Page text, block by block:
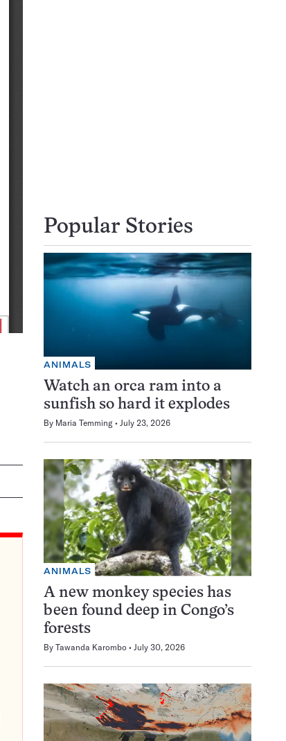
Popular Stories
ANIMALS
Watch an orca ram into a
sunfish so hard it explodes
By Maria Temming July 23, 2026
ANIMALS
A new monkey species has
been found deep in Congo’s
forests
By Tawanda Karombo July 30, 2026